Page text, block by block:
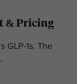
& Pricing
GLP-1s. The